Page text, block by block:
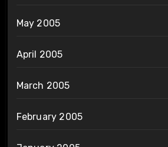
May 2005
April 2005
March 2005
February 2005